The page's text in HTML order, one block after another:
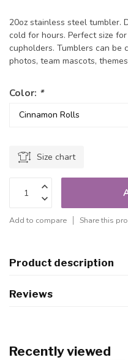
20oz stainless steel tumbler.
cold for hours. Perfect size
cupholders. Tumblers can be
photos, team mascots,
Color: *
Size chart
Add to compare Share this
Product description
Reviews
Recently viewed